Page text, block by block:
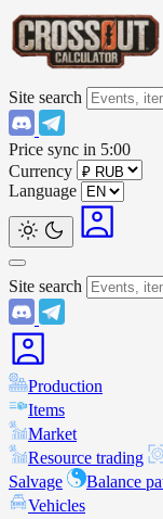
Site search
Price sync in 5:00
Currency
Language
Site search
Production
Items
Market
Resource trading
Salvage
Balance
Vehicles